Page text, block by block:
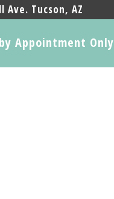
Ave. Tucson, AZ
Appointment Only